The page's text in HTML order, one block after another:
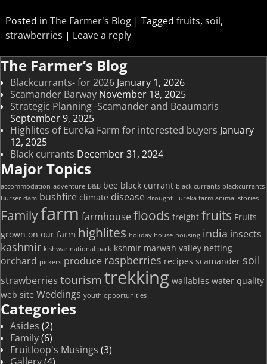
Posted in The Farmer's Blog| Tagged fruits, soil,
strawberries | Leave a reply
The Farmer’s Blog
Blackcurrants- for 2026 January 1, 2026
Scamander Barway November 18, 2025
Strategic Planning -Scamander and Beaumaris
September 9, 2025
Highlites of Eureka Farm for interested buyers January
12, 2025
Black currants December 31, 2024
Major Topics
accommodation adventure B&B bee black currant black currants blackcurrants
Burser dam bushfire climate disease drought Eureka farm animal stories
Familyfarm farmhouse floods freight fruits Fruits
grown on our farm highlites holiday house housing india insects
kashmir kishwar national park kshmir marwah valley netting
orchard pickers produce raspberries recipes scamander soil
strawberries tourism trekking wallabies water quality
web site Weddings youth opportunities
Categories
Asides (2)
Family(6)
Fruitloop's Musings (3)